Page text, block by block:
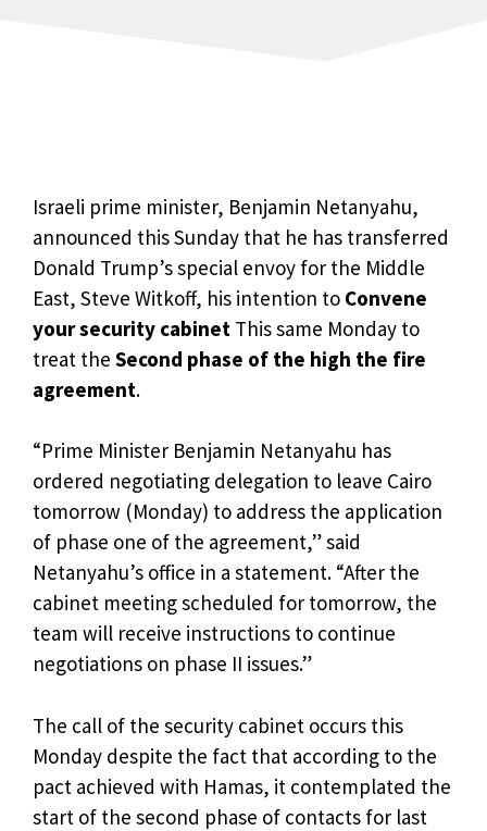
Israeli prime minister, Benjamin Netanyahu,
announced this Sunday that he has transferred
Donald Trump’s special envoy for the Middle
East, Steve Witkoff, his intention to Convene
your security cabinet This same Monday to
treat the Second phase of the high the fire
agreement.
“Prime Minister Benjamin Netanyahu has
ordered negotiating delegation to leave Cairo
tomorrow (Monday) to address the application
of phase one of the agreement,” said
Netanyahu’s office in a statement. “After the
cabinet meeting scheduled for tomorrow, the
team will receive instructions to continue
negotiations on phase II issues.”
The call of the security cabinet occurs this
Monday despite the fact that according to the
pact achieved with Hamas, it contemplated the
start of the second phase of contacts for last